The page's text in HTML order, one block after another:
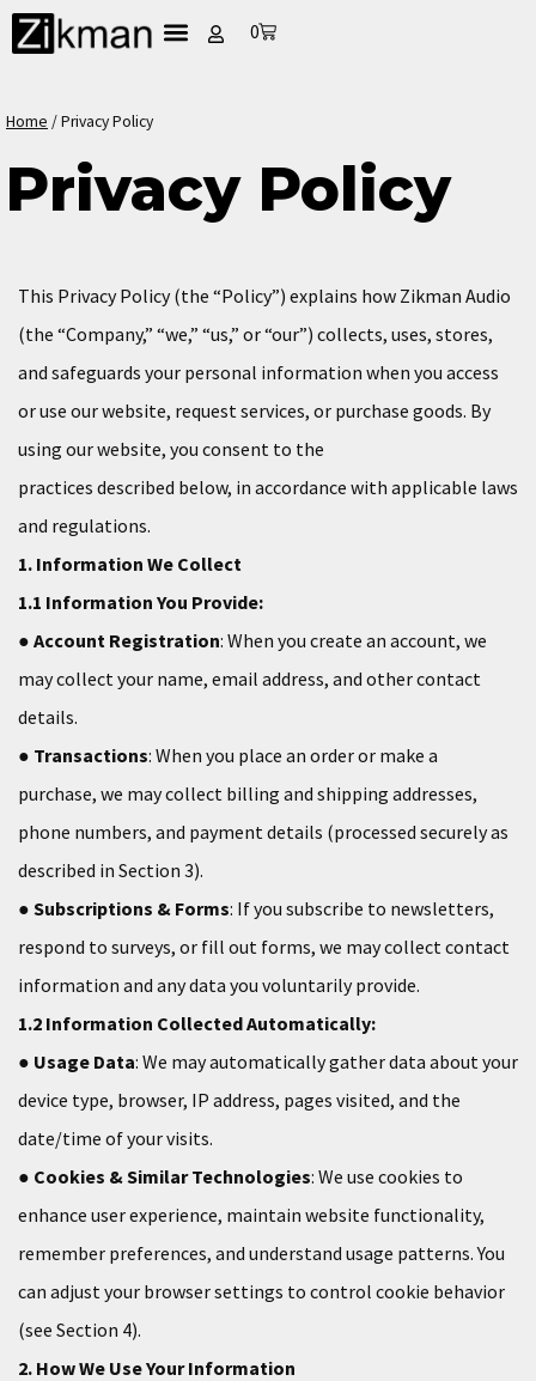
0
Home /Privacy Policy
Privacy Policy
This Privacy Policy (the “Policy”) explains how Zikman Audio
(the “Company,” “we,” “us,” or “our”) collects, uses, stores,
and safeguards your personal information when you access
or use our website, request services, or purchase goods. By
using our website, you consent to the
practices described below, in accordance with applicable laws
and regulations.
1. Information We Collect
1.1 Information You Provide:
● Account Registration: When you create an account, we
may collect your name, email address, and other contact
details.
● Transactions: When you place an order or make a
purchase, we may collect billing and shipping addresses,
phone numbers, and payment details (processed securely as
described in Section 3).
● Subscriptions & Forms: If you subscribe to newsletters,
respond to surveys, or fill out forms, we may collect contact
information and any data you voluntarily provide.
1.2 Information Collected Automatically:
● Usage Data: We may automatically gather data about your
device type, browser, IP address, pages visited, and the
date/time of your visits.
● Cookies & Similar Technologies: We use cookies to
enhance user experience, maintain website functionality,
remember preferences, and understand usage patterns. You
can adjust your browser settings to control cookie behavior
(see Section 4).
2. How We Use Your Information